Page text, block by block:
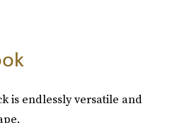
is endlessly versatile and